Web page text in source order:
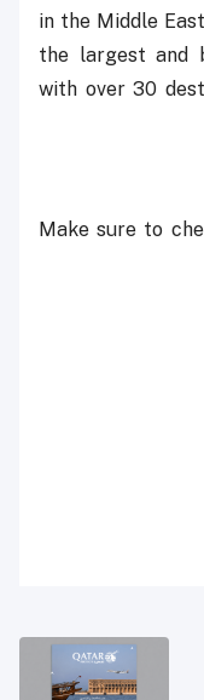
in the Middle
the largest and
with over 30
Make sure to